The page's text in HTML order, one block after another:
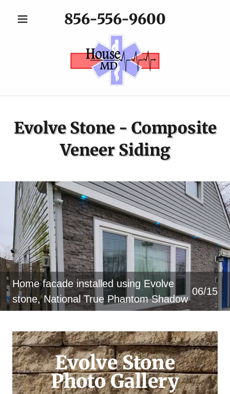
856-556-9600
Evolve Stone - Composite
Veneer Siding
Home facade installed using Evolve
stone, National True Phantom Shadow
06/15
Evolve Stone
Photo Gallery